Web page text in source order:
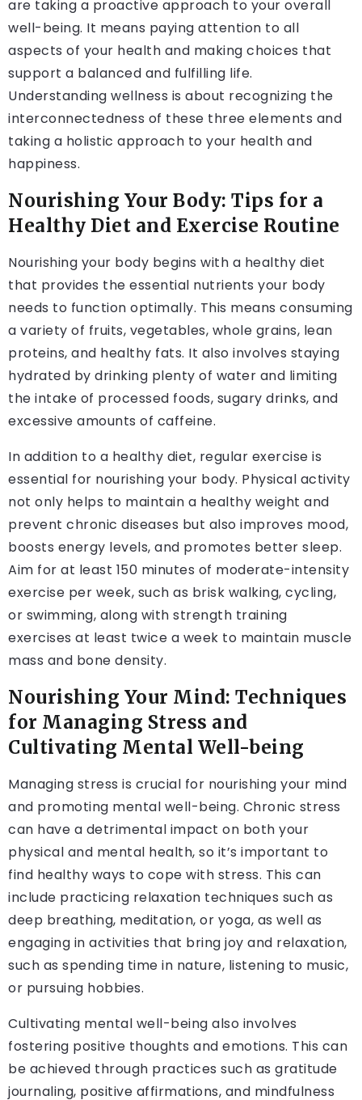
are taking a proactive approach to your overall
well-being. It means paying attention to all
aspects of your health and making choices that
support a balanced and fulfilling life.
Understanding wellness is about recognizing the
interconnectedness of these three elements and
taking a holistic approach to your health and
happiness.
Nourishing Your Body: Tips for a
Healthy Diet and Exercise Routine
Nourishing your body begins with a healthy diet
that provides the essential nutrients your body
needs to function optimally. This means consuming
a variety of fruits, vegetables, whole grains, lean
proteins, and healthy fats. It also involves staying
hydrated by drinking plenty of water and limiting
the intake of processed foods, sugary drinks, and
excessive amounts of caffeine.
In addition to a healthy diet, regular exercise is
essential for nourishing your body. Physical activity
not only helps to maintain a healthy weight and
prevent chronic diseases but also improves mood,
boosts energy levels, and promotes better sleep.
Aim for at least 150 minutes of moderate-intensity
exercise per week, such as brisk walking, cycling,
or swimming, along with strength training
exercises at least twice a week to maintain muscle
mass and bone density.
Nourishing Your Mind: Techniques
for Managing Stress and
Cultivating Mental Well-being
Managing stress is crucial for nourishing your mind
and promoting mental well-being. Chronic stress
can have a detrimental impact on both your
physical and mental health, so it’s important to
find healthy ways to cope with stress. This can
include practicing relaxation techniques such as
deep breathing, meditation, or yoga, as well as
engaging in activities that bring joy and relaxation,
such as spending time in nature, listening to music,
or pursuing hobbies.
Cultivating mental well-being also involves
fostering positive thoughts and emotions. This can
be achieved through practices such as gratitude
journaling, positive affirmations, and mindfulness